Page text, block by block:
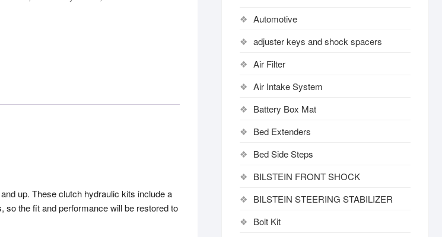
up. These clutch hydraulic kits include a
the fit and performance will be restored to
Automotive
adjuster keys and shock spacers
Air Filter
Air Intake System
Battery Box Mat
Bed Extenders
Bed Side Steps
BILSTEIN FRONT SHOCK
BILSTEIN STEERING STABILIZER
Bolt Kit